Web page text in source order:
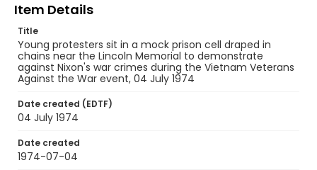
Item Details
Title
Young protesters sit in a mock prison cell draped in
chains near the Lincoln Memorial to demonstrate
against Nixon's war crimes during the Vietnam Veterans
Against the War event, 04 July 1974
Date created (EDTF)
04 July 1974
Date created
1974-07-04